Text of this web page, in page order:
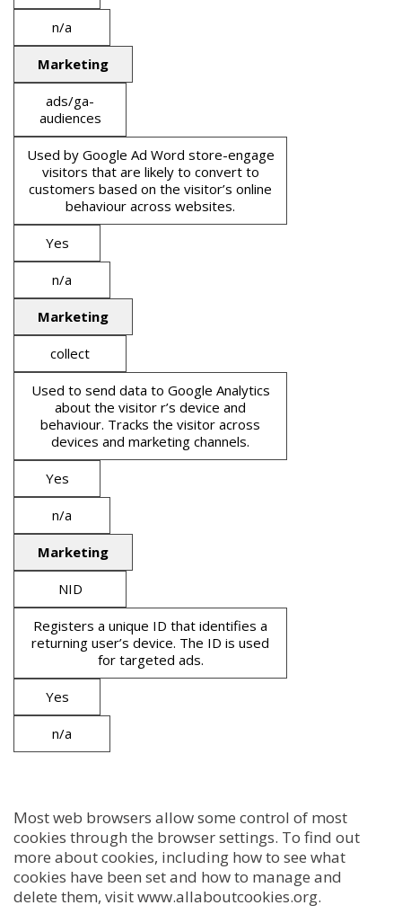
n/a
Marketing
ads/ga-
audiences
Used by Google Ad Word store-engage
visitors that are likely to convert to
customers based on the visitor’s online
behaviour across websites.
Yes
n/a
Marketing
collect
Used to send data to Google Analytics
about the visitor r’s device and
behaviour. Tracks the visitor across
devices and marketing channels.
Yes
n/a
Marketing
NID
Registers a unique ID that identifies a
returning user’s device. The ID is used
for targeted ads.
Yes
n/a
Most web browsers allow some control of most
cookies through the browser settings. To find out
more about cookies, including how to see what
cookies have been set and how to manage and
delete them, visit www.allaboutcookies.org.